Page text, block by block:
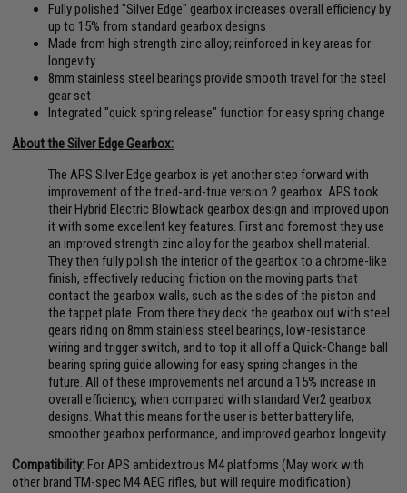
Fully polished "Silver Edge" gearbox increases overall efficiency by
up to 15% from standard gearbox designs
Made from high strength zinc alloy; reinforced in key areas for
longevity
8mm stainless steel bearings provide smooth travel for the steel
gear set
Integrated "quick spring release" function for easy spring change
About the Silver Edge Gearbox:
The APS Silver Edge gearbox is yet another step forward with
improvement of the tried-and-true version 2 gearbox. APS took
their Hybrid Electric Blowback gearbox design and improved upon
it with some excellent key features. First and foremost they use
an improved strength zinc alloy for the gearbox shell material.
They then fully polish the interior of the gearbox to a chrome-like
finish, effectively reducing friction on the moving parts that
contact the gearbox walls, such as the sides of the piston and
the tappet plate. From there they deck the gearbox out with steel
gears riding on 8mm stainless steel bearings, low-resistance
wiring and trigger switch, and to top it all off a Quick-Change ball
bearing spring guide allowing for easy spring changes in the
future. All of these improvements net around a 15% increase in
overall efficiency, when compared with standard Ver2 gearbox
designs. What this means for the user is better battery life,
smoother gearbox performance, and improved gearbox longevity.
Compatibility:For APS ambidextrous M4 platforms (May work with
other brand TM-spec M4 AEG rifles, but will require modification)